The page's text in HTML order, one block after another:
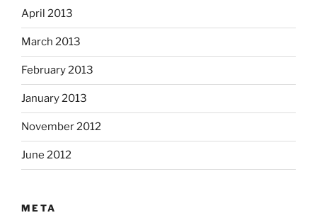
April 2013
March 2013
February 2013
January 2013
November 2012
June 2012
META